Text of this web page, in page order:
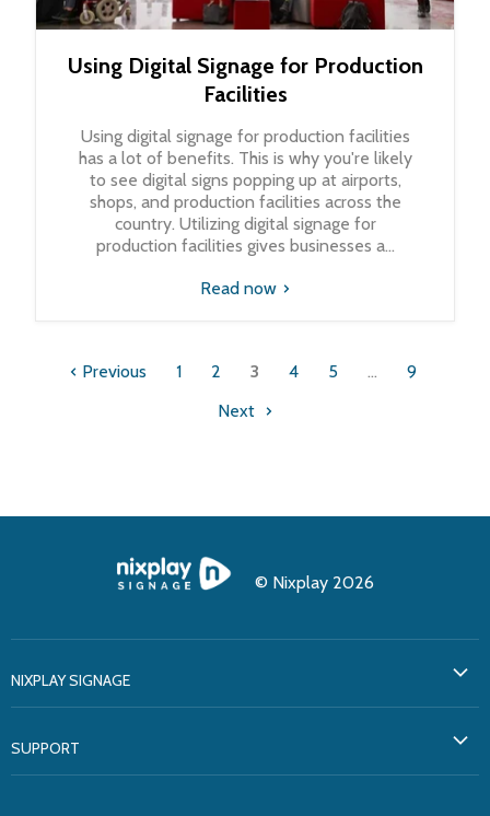
Using Digital Signage for Production
Facilities
Using digital signage for production facilities
has a lot of benefits. This is why you're likely
to see digital signs popping up at airports,
shops, and production facilities across the
country. Utilizing digital signage for
production facilities gives businesses a...
Read now
Previous 1 2 3 4 5 …
9
Next
© Nixplay 2026
NIXPLAY SIGNAGE
SUPPORT